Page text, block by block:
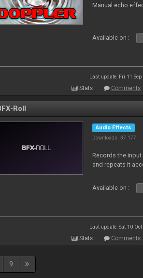
Manual echo
Available on :
Last update: Fri 11
Stats Comments
Roll
Audio Effects
Downloads: 37 177
Records the
and repeats it
Available on :
Last update: Sat 10
Stats Comments
9